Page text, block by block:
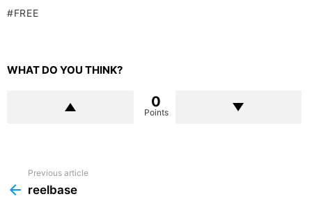
FREE
WHAT DO YOU THINK?
0
Points
more
Previous article
reelbase